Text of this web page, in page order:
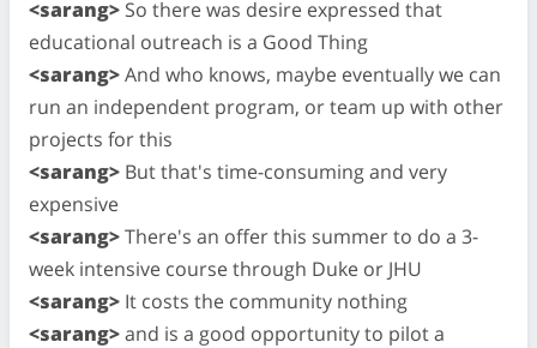
<sarang> So there was desire expressed that
educational outreach is a Good Thing
<sarang>And who knows, maybe eventually we can
run an independent program, or team up with other
projects for this
<sarang> But that's time-consuming and very
expensive
<sarang>There's an offer this summer to do a 3-
week intensive course through Duke or JHU
<sarang> It costs the community nothing
<sarang>and is a good opportunity to pilot a